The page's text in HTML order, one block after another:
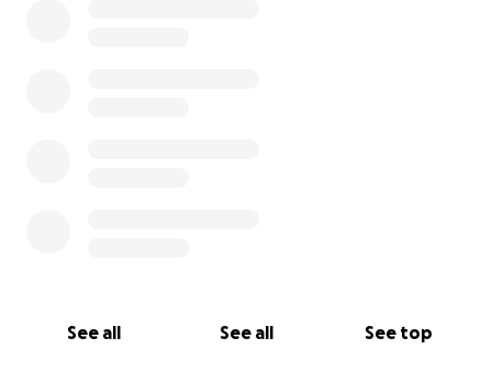
See all See all See top